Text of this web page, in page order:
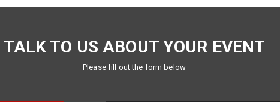
TALK TO US ABOUT YOUR EVENT
Please fill out the form below